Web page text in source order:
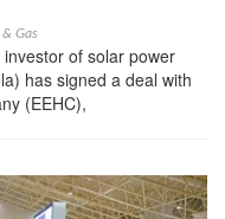
Gas
of solar power
has signed a deal with
(EEHC),